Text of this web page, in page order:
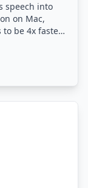
speech into
on Mac,
to be 4x faster
correctly.